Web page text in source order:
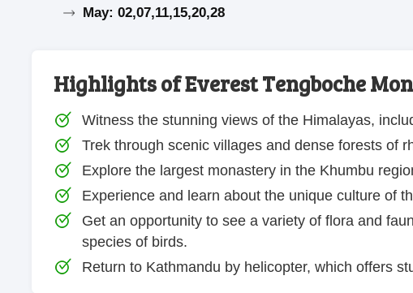
May: 02,07,11,15,20,28
Highlights of Everest Tengboche
Witness the stunning views of the Himalayas,
Trek through scenic villages and dense forests of
Explore the largest monastery in the Khumbu
Experience and learn about the unique culture of
Get an opportunity to see a variety of flora and
species of birds.
Return to Kathmandu by helicopter, which offers